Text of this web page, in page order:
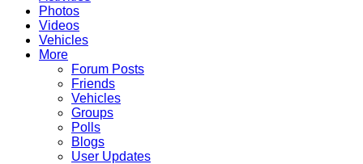
Photos
Videos
Vehicles
More
Forum Posts
Friends
Vehicles
Groups
Polls
Blogs
User Updates